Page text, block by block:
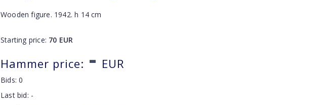
Wooden figure. 1942. h 14 cm
Starting price: 70 EUR
Hammer price: - EUR
Bids:0
Last bid: -